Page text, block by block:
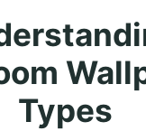
Types